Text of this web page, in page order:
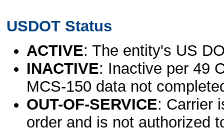
USDOT Status
ACTIVE: The entity's US
INACTIVE: Inactive per 49
MCS-150 data not
OUT-OF-SERVICE: Carrier
order and is not authorized